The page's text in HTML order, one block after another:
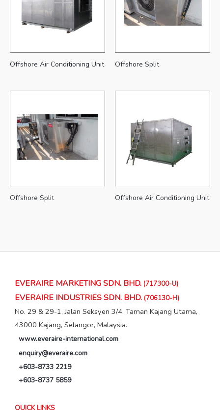
Offshore Air Conditioning Unit Offshore Split
Offshore Split Offshore Air Conditioning Unit
EVERAIRE MARKETING SDN. BHD. (717300-U)
EVERAIRE INDUSTRIES SDN. BHD. (706130-H)
No. 29 & 29-1, Jalan Seksyen 3/4, Taman Kajang Utama,
43000 Kajang, Selangor, Malaysia.
www.everaire-international.com
enquiry@everaire.com
+603-8733 2219
+603-8737 5859
QUICK LINKS